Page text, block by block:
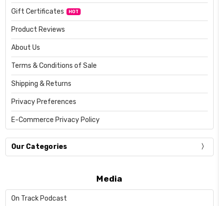
Gift Certificates HOT
Product Reviews
About Us
Terms & Conditions of Sale
Shipping & Returns
Privacy Preferences
E-Commerce Privacy Policy
Our Categories
Media
On Track Podcast